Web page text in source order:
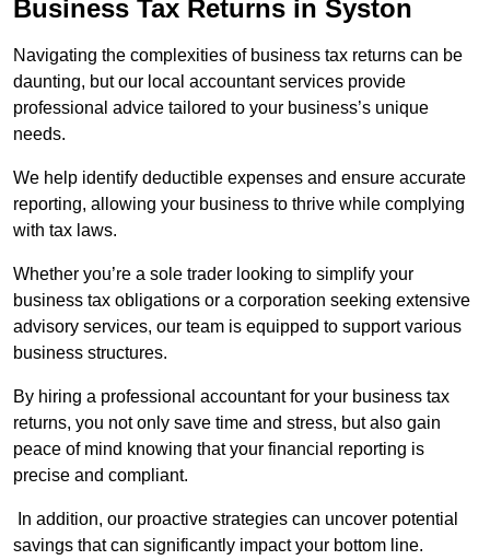
Business Tax Returns in Syston
Navigating the complexities of business tax returns can be
daunting, but our local accountant services provide
professional advice tailored to your business’s unique
needs.
We help identify deductible expenses and ensure accurate
reporting, allowing your business to thrive while complying
with tax laws.
Whether you’re a sole trader looking to simplify your
business tax obligations or a corporation seeking extensive
advisory services, our team is equipped to support various
business structures.
By hiring a professional accountant for your business tax
returns, you not only save time and stress, but also gain
peace of mind knowing that your financial reporting is
precise and compliant.
In addition, our proactive strategies can uncover potential
savings that can significantly impact your bottom line.